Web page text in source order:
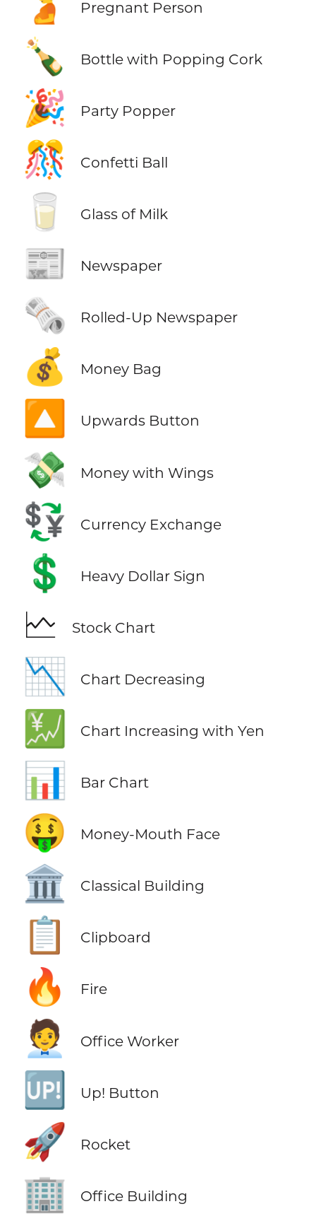
Pregnant Person
🍾 Bottle with Popping Cork
🎉 Party Popper
🎊 Confetti Ball
🥛 Glass of Milk
📰 Newspaper
🗞️ Rolled-Up Newspaper
💰 Money Bag
🔼 Upwards Button
💸 Money with Wings
💱 Currency Exchange
💲 Heavy Dollar Sign
🗠 Stock Chart
📉 Chart Decreasing
💹 Chart Increasing with Yen
📊 Bar Chart
🤑 Money-Mouth Face
🏛️ Classical Building
📋 Clipboard
🔥 Fire
🧑‍💼 Office Worker
🆙 Up! Button
🚀 Rocket
🏢 Office Building